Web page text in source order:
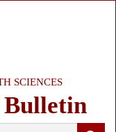
SCIENCES
Bulletin